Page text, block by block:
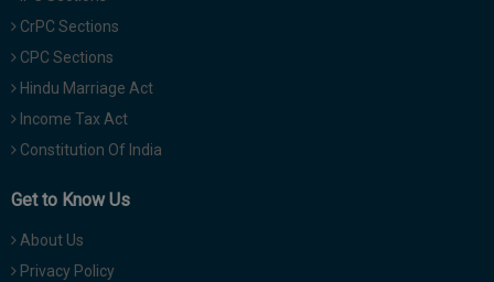
CrPC Sections
CPC Sections
Hindu Marriage Act
Income Tax Act
Constitution Of India
Get to Know Us
About Us
Privacy Policy